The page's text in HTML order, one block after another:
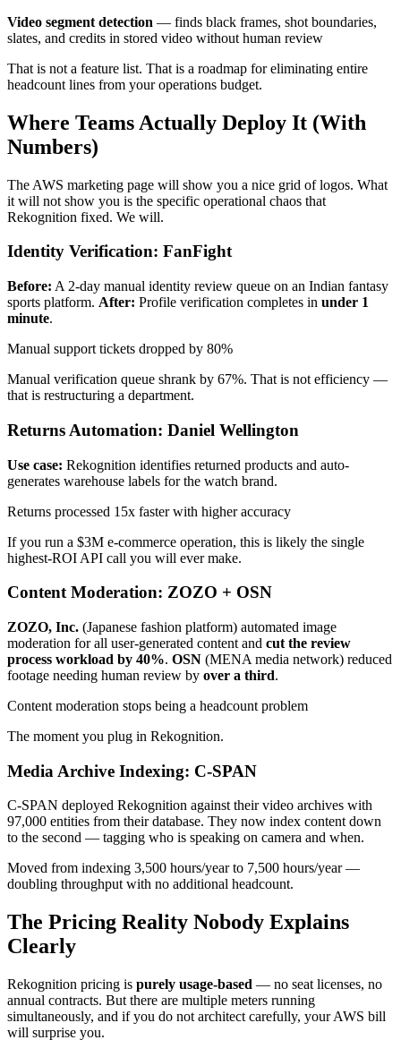
Video segment detection — finds black frames, shot boundaries,
slates, and credits in stored video without human review
That is not a feature list. That is a roadmap for eliminating entire
headcount lines from your operations budget.
Where Teams Actually Deploy It (With
Numbers)
The AWS marketing page will show you a nice grid of logos. What
it will not show you is the specific operational chaos that
Rekognition fixed. We will.
Identity Verification: FanFight
Before: A 2-day manual identity review queue on an Indian fantasy
sports platform. After: Profile verification completes in under 1
minute.
Manual support tickets dropped by 80%
Manual verification queue shrank by 67%. That is not efficiency —
that is restructuring a department.
Returns Automation: Daniel Wellington
Use case: Rekognition identifies returned products and auto-
generates warehouse labels for the watch brand.
Returns processed 15x faster with higher accuracy
If you run a $3M e-commerce operation, this is likely the single
highest-ROI API call you will ever make.
Content Moderation: ZOZO + OSN
ZOZO, Inc. (Japanese fashion platform) automated image
moderation for all user-generated content and cut the review
process workload by 40%. OSN (MENA media network) reduced
footage needing human review by over a third.
Content moderation stops being a headcount problem
The moment you plug in Rekognition.
Media Archive Indexing: C-SPAN
C-SPAN deployed Rekognition against their video archives with
97,000 entities from their database. They now index content down
to the second — tagging who is speaking on camera and when.
Moved from indexing 3,500 hours/year to 7,500 hours/year —
doubling throughput with no additional headcount.
The Pricing Reality Nobody Explains
Clearly
Rekognition pricing is purely usage-based — no seat licenses, no
annual contracts. But there are multiple meters running
simultaneously, and if you do not architect carefully, your AWS bill
will surprise you.